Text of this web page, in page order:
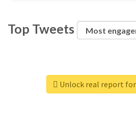
Top Tweets
Unlock real report for